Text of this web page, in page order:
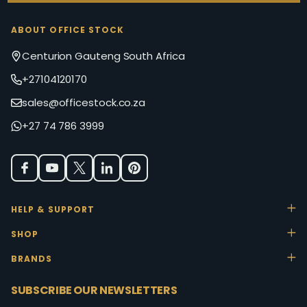
ABOUT OFFICE STOCK
Centurion Gauteng South Africa
+27104120170
sales@officestock.co.za
+27 74 786 3999
HELP & SUPPORT
SHOP
BRANDS
SUBSCRIBE OUR NEWSLETTERS